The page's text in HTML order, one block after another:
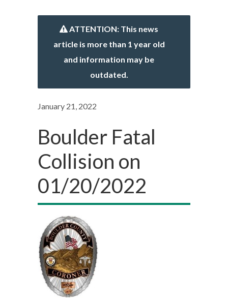
ATTENTION: This news
article is more than 1 year old
and information may be
outdated.
January 21, 2022
Boulder Fatal
Collision on
01/20/2022